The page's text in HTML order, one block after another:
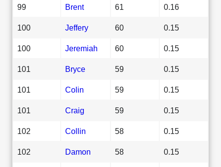
99 Brent 61 0.16
100 Jeffery 60 0.15
100 Jeremiah 60 0.15
101 Bryce 59 0.15
101 Colin 59 0.15
101 Craig 59 0.15
102 Collin 58 0.15
102 Damon 58 0.15